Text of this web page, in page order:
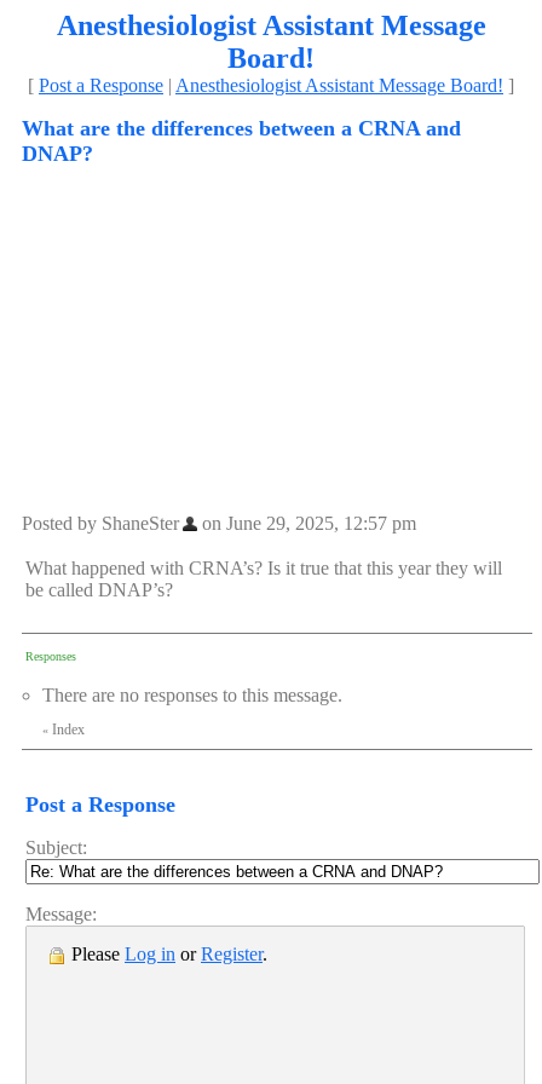
Anesthesiologist Assistant Message
Board!
[ Post a Response | Anesthesiologist Assistant Message Board! ]
What are the differences between a CRNA and
DNAP?
Posted by ShaneSter on June 29, 2025, 12:57 pm
What happened with CRNA’s? Is it true that this year they will
be called DNAP’s?
Responses
There are no responses to this message.
« Index
Post a Response
Subject:
Message:
Please Log in orRegister.